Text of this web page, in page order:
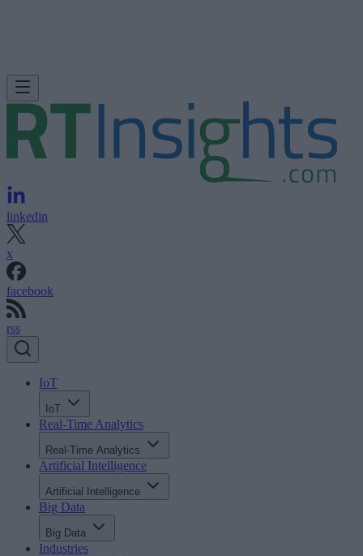
linkedin
x
facebook
rss
IoT
IoT
Real-Time Analytics
Real-Time Analytics
Artificial Intelligence
Artificial Intelligence
Big Data
Big Data
Industries